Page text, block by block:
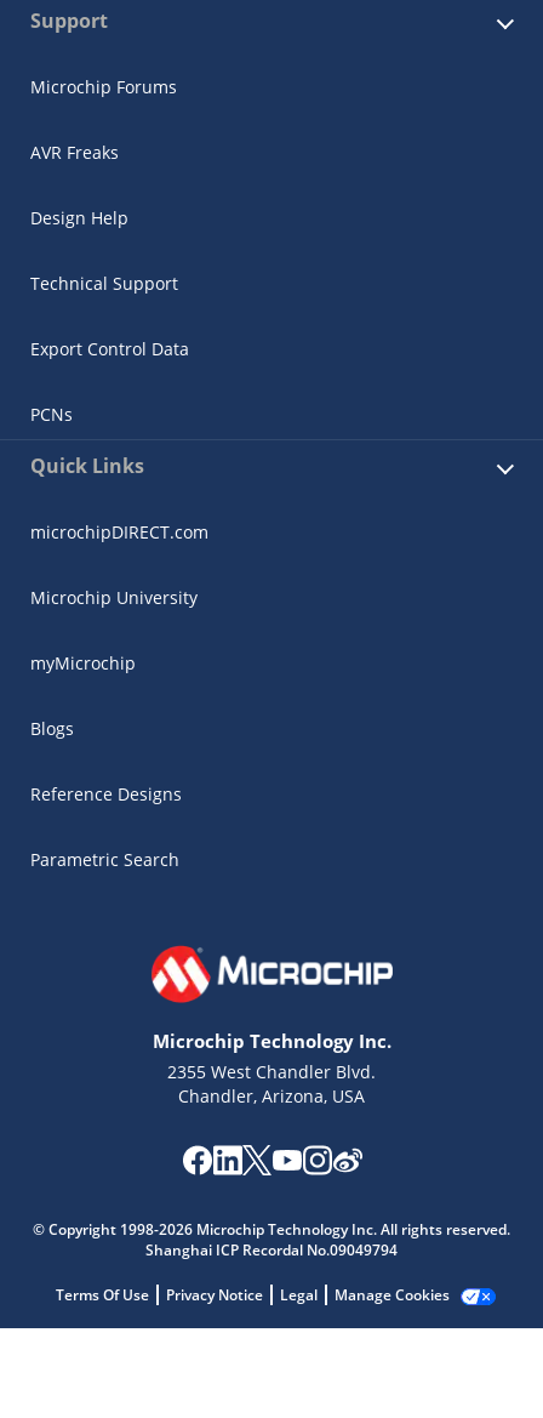
Support
Microchip Forums
AVR Freaks
Design Help
Technical Support
Export Control Data
PCNs
Quick Links
microchipDIRECT.com
Microchip University
myMicrochip
Blogs
Reference Designs
Parametric Search
Microchip Technology Inc.
2355 West Chandler Blvd.
Chandler, Arizona, USA
© Copyright 1998-2026 Microchip Technology Inc. All rights reserved.
Shanghai ICP Recordal No.09049794
Terms Of Use Privacy Notice Legal Manage Cookies